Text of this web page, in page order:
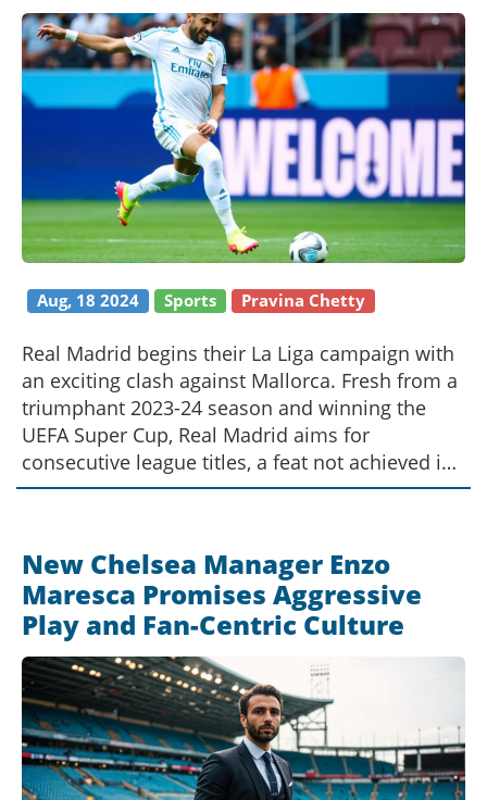
Aug, 18 2024 Sports Pravina Chetty
Real Madrid begins their La Liga campaign with
an exciting clash against Mallorca. Fresh from a
triumphant 2023-24 season and winning the
UEFA Super Cup, Real Madrid aims for
consecutive league titles, a feat not achieved in
17 years. The match promises highlights
New Chelsea Manager Enzo
Maresca Promises Aggressive
Play and Fan-Centric Culture